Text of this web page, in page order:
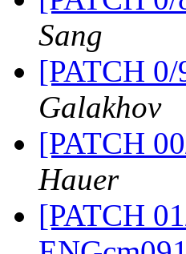
Sang
[PATCH
Galakhov
[PATCH
Hauer
[PATCH